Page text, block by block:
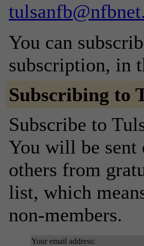
You can
subscription, in
Subscribing to
Subscribe to
You will be sent
others from
list, which
non-members.
Your email address: